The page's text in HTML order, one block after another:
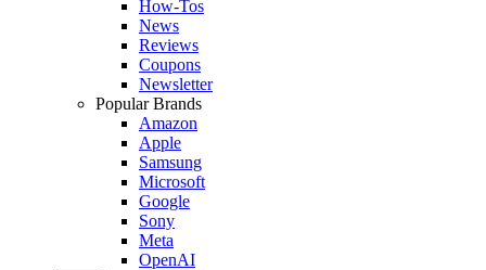
How-Tos
News
Reviews
Coupons
Newsletter
Popular Brands
Amazon
Apple
Samsung
Microsoft
Google
Sony
Meta
OpenAI